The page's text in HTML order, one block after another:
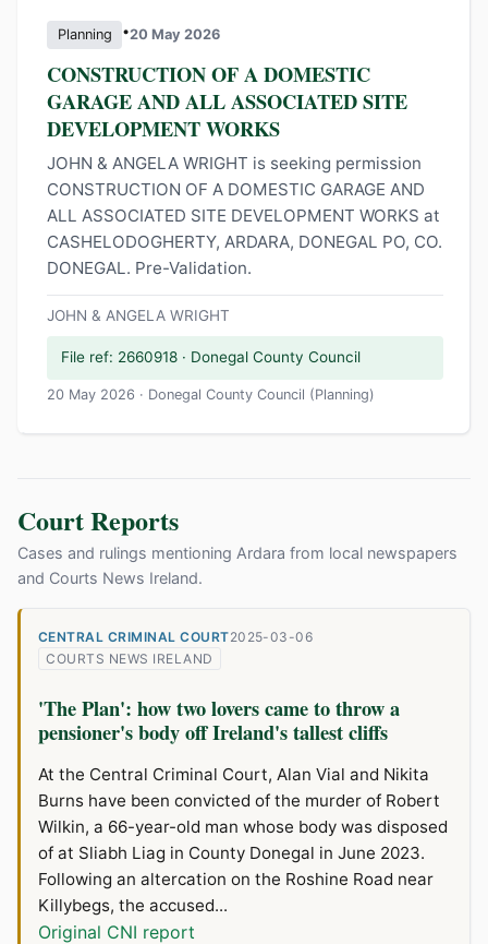
Planning •20 May 2026
CONSTRUCTION OF A DOMESTIC
GARAGE AND ALL ASSOCIATED SITE
DEVELOPMENT WORKS
JOHN & ANGELA WRIGHT is seeking permission
CONSTRUCTION OF A DOMESTIC GARAGE AND
ALL ASSOCIATED SITE DEVELOPMENT WORKS at
CASHELODOGHERTY, ARDARA, DONEGAL PO, CO.
DONEGAL. Pre-Validation.
JOHN & ANGELA WRIGHT
File ref: 2660918 · Donegal County Council
20 May 2026 · Donegal County Council (Planning)
Court Reports
Cases and rulings mentioning Ardara from local newspapers
and Courts News Ireland.
CENTRAL CRIMINAL COURT2025-03-06
COURTS NEWS IRELAND
'The Plan': how two lovers came to throw a
pensioner's body off Ireland's tallest cliffs
At the Central Criminal Court, Alan Vial and Nikita
Burns have been convicted of the murder of Robert
Wilkin, a 66-year-old man whose body was disposed
of at Sliabh Liag in County Donegal in June 2023.
Following an altercation on the Roshine Road near
Killybegs, the accused...
Original CNI report